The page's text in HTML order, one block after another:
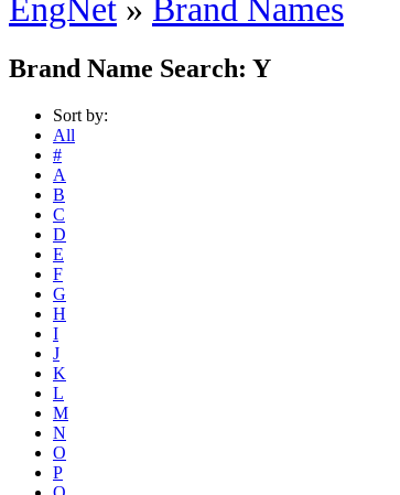
EngNet » Brand Names
Brand Name Search: Y
Sort by:
All
#
A
B
C
D
E
F
G
H
I
J
K
L
M
N
O
P